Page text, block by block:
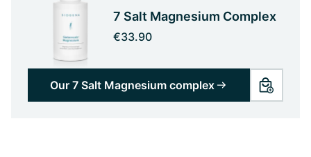
7 Salt Magnesium Complex
€33.90
Our 7 Salt Magnesium complex